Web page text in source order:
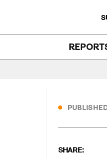
SHARE: